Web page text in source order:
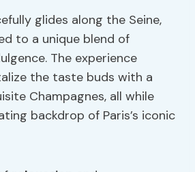
glides along the Seine,
to a unique blend of
The experience
the taste buds with a
Champagnes, all while
backdrop of Paris’s iconic